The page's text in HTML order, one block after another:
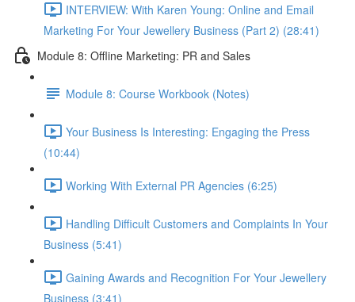
INTERVIEW: With Karen Young: Online and Email
Marketing For Your Jewellery Business (Part 2) (28:41)
Module 8: Offline Marketing: PR and Sales
Module 8: Course Workbook (Notes)
Your Business Is Interesting: Engaging the Press
(10:44)
Working With External PR Agencies (6:25)
Handling Difficult Customers and Complaints In Your
Business (5:41)
Gaining Awards and Recognition For Your Jewellery
Business (3:41)